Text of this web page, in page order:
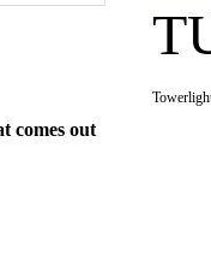
comes out